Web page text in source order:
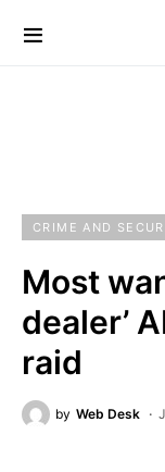
CRIME AND
Most
dealer’
raid
by Web Desk